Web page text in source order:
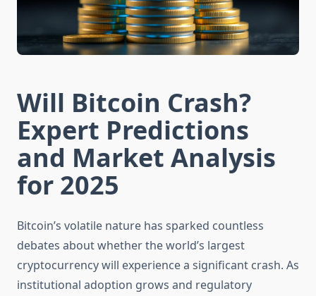
Will Bitcoin Crash?
Expert Predictions
and Market Analysis
for 2025
Bitcoin’s volatile nature has sparked countless
debates about whether the world’s largest
cryptocurrency will experience a significant crash. As
institutional adoption grows and regulatory